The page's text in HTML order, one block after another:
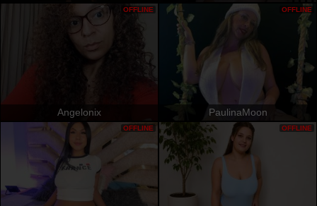
Angelonix
OFFLINE
PaulinaMoon
OFFLINE
OFFLINE OFFLINE